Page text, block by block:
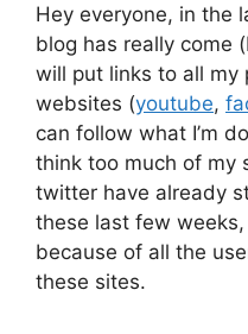
Hey everyone, in the
blog has really come
will put links to all my
websites (youtube,
can follow what I’m
think too much of my
twitter have already
these last few weeks,
because of all the
these sites.